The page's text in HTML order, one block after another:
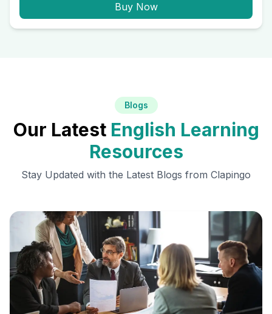
Buy Now
Blogs
Our Latest English Learning
Resources
Stay Updated with the Latest Blogs from Clapingo